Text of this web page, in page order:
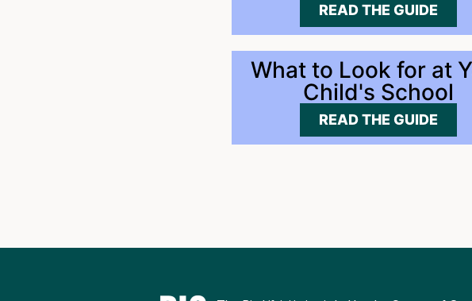
READ THE GUIDE
What to Look for at
Child's School
READ THE GUIDE